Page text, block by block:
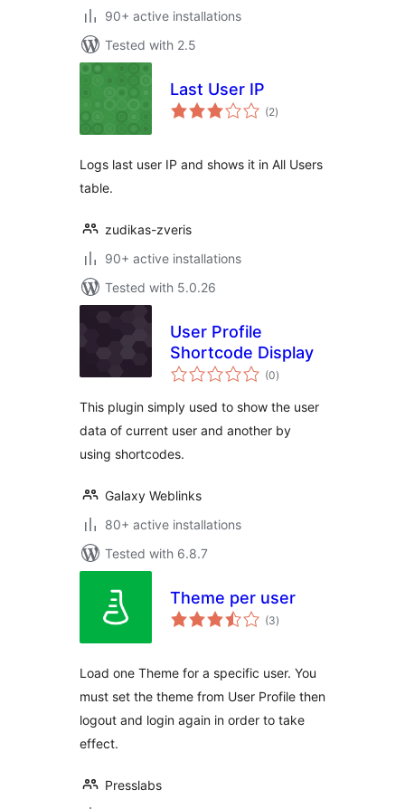
90+ active installations
Tested with 2.5
Last User IP
(2total
ratings
)
Logs last user IP and shows it in All Users
table.
zudikas-zveris
90+ active installations
Tested with 5.0.26
User Profile
Shortcode Display
(0total
ratings
)
This plugin simply used to show the user
data of current user and another by
using shortcodes.
Galaxy Weblinks
80+ active installations
Tested with 6.8.7
Theme per user
(3total
ratings
)
Load one Theme for a specific user. You
must set the theme from User Profile then
logout and login again in order to take
effect.
Presslabs